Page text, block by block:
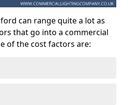
can range quite a lot as
that go into a commercial
of the cost factors are: